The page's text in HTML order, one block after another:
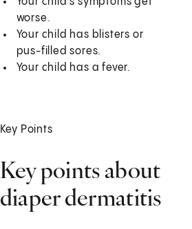
worse.
Your child has blisters or
pus-filled sores.
Your child has a fever.
Key Points
Key points about
diaper dermatitis